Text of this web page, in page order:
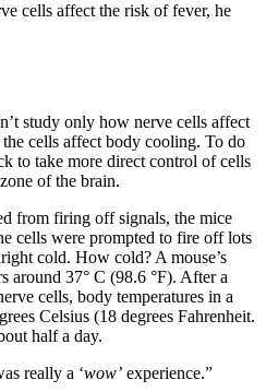
cells affect the risk of fever, he
study only how nerve cells affect
cells affect body cooling. To do
to take more direct control of cells
of the brain.
from firing off signals, the mice
cells were prompted to fire off lots
cold. How cold? A mouse’s
around 37° C (98.6 °F). After a
cells, body temperatures in a
Celsius (18 degrees Fahrenheit.
half a day.
really a ‘wow’ experience.”